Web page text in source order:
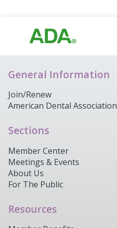
General Information
Join/Renew
American Dental Association
Sections
Member Center
Meetings & Events
About Us
For The Public
Resources